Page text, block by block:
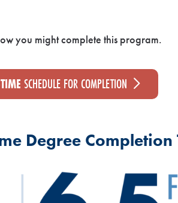
you might complete this program.
SCHEDULE FOR COMPLETION
Degree Completion